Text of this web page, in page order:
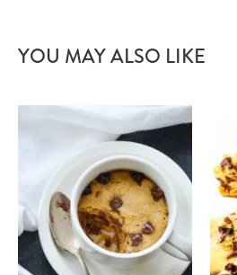
YOU MAY ALSO LIKE